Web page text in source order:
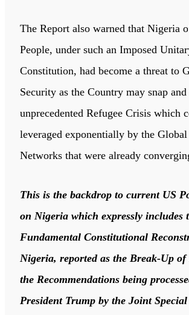
The Report also warned that Nigeria
People, under such an Imposed
Constitution, had become a threat to
Security as the Country may snap
unprecedented Refugee Crisis which
leveraged exponentially by the
Networks that were already
This is the backdrop to current US
on Nigeria which expressly includes
Fundamental Constitutional
Nigeria, reported as the Break-Up
the Recommendations being
President Trump by the Joint Special